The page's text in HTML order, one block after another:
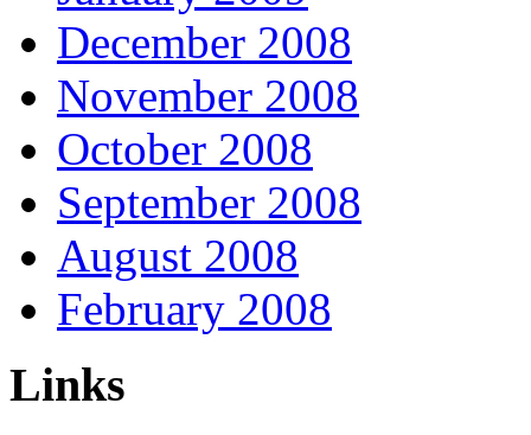
December 2008
November 2008
October 2008
September 2008
August 2008
February 2008
Links